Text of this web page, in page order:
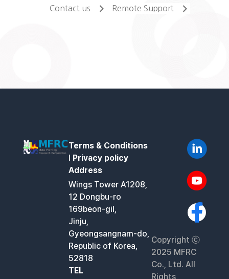
Contact us Remote Support
Terms & Conditions
l Privacy policy
Address
Wings Tower A1208,
12 Dongbu-ro
169beon-gil,
Jinju,
Gyeongsangnam-do,
Republic of Korea,
52818
TEL
Copyright ⓒ
2025 MFRC
Co., Ltd. All
Rights